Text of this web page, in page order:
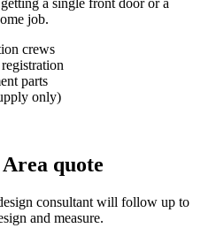
job.
crews
parts
only)
quote
consultant will follow up to
and measure.